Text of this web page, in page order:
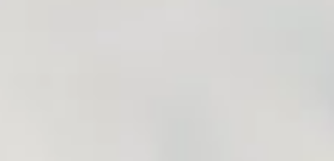
IN SOUTH
America is one of our favorite